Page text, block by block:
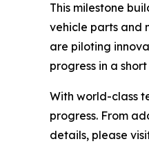
This milestone
vehicle parts and
are piloting
progress in a
With world-class
progress. From
details, please